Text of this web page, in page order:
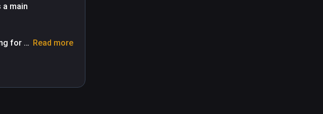
a main
for
Read more